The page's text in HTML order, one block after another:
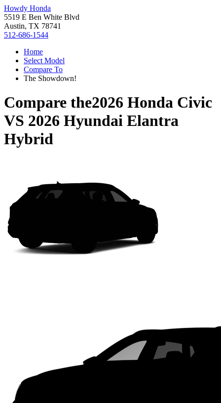
Howdy Honda
5519 E Ben White Blvd
Austin, TX 78741
512-686-1544
Home
Select Model
Compare To
The Showdown!
Compare the2026 Honda Civic
VS 2026 Hyundai Elantra
Hybrid